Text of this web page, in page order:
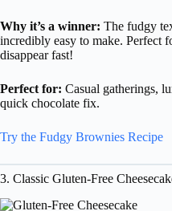
Why it’s a winner: The fudgy
incredibly easy to make. Perfect
disappear fast!
Perfect for: Casual gatherings,
quick chocolate fix.
Try the Fudgy Brownies Recipe
3. Classic Gluten-Free